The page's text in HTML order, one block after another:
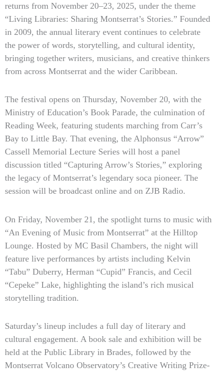
returns from November 20–23, 2025, under the theme
“Living Libraries: Sharing Montserrat’s Stories.” Founded
in 2009, the annual literary event continues to celebrate
the power of words, storytelling, and cultural identity,
bringing together writers, musicians, and creative thinkers
from across Montserrat and the wider Caribbean.
The festival opens on Thursday, November 20, with the
Ministry of Education’s Book Parade, the culmination of
Reading Week, featuring students marching from Carr’s
Bay to Little Bay. That evening, the Alphonsus “Arrow”
Cassell Memorial Lecture Series will host a panel
discussion titled “Capturing Arrow’s Stories,” exploring
the legacy of Montserrat’s legendary soca pioneer. The
session will be broadcast online and on ZJB Radio.
On Friday, November 21, the spotlight turns to music with
“An Evening of Music from Montserrat” at the Hilltop
Lounge. Hosted by MC Basil Chambers, the night will
feature live performances by artists including Kelvin
“Tabu” Duberry, Herman “Cupid” Francis, and Cecil
“Cepeke” Lake, highlighting the island’s rich musical
storytelling tradition.
Saturday’s lineup includes a full day of literary and
cultural engagement. A book sale and exhibition will be
held at the Public Library in Brades, followed by the
Montserrat Volcano Observatory’s Creative Writing Prize-
email…